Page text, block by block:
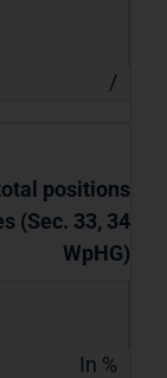
/
positions
(Sec. 33, 34
WpHG)
In %